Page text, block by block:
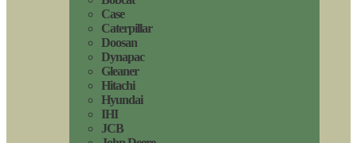
Case
Caterpillar
Doosan
Dynapac
Gleaner
Hitachi
Hyundai
IHI
JCB